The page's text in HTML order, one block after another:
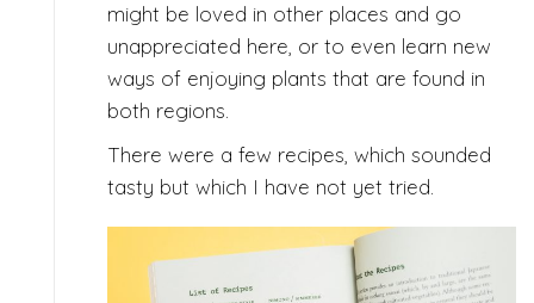
might be loved in other places and go
unappreciated here, or to even learn new
ways of enjoying plants that are found in
both regions.
There were a few recipes, which sounded
tasty but which I have not yet tried.